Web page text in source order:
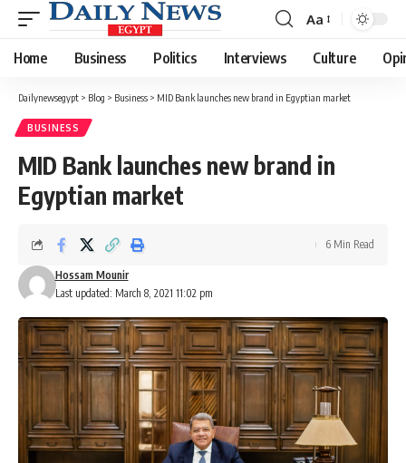
Font
Resizer
Aa
Home Business Politics Interviews Culture
Dailynewsegypt > Blog > Business > MID Bank launches new brand in Egyptian market
BUSINESS
MID Bank launches new brand in
Egyptian market
Last updated: March 8, 2021 11:02 pm
Hossam Mounir
6 Min Read